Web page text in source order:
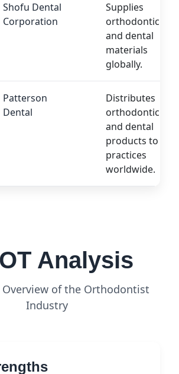
Shofu Dental
Corporation
Supplies
orthodontic
and dental
materials
globally.
Patterson
Dental
Distributes
orthodontic
and dental
products to
practices
worldwide.
Analysis
of the Orthodontist
Industry